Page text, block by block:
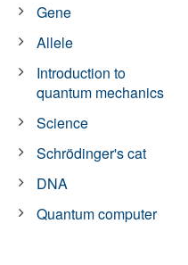
Gene
Allele
Introduction to
quantum mechanics
Science
Schrödinger's cat
DNA
Quantum computer